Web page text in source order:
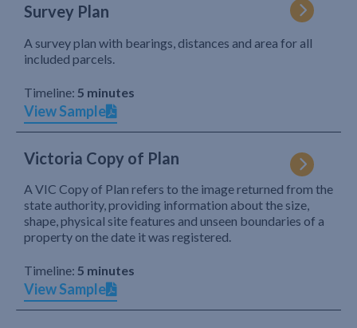
Survey Plan
A survey plan with bearings, distances and area for all
included parcels.
Timeline: 5 minutes
View Sample
Victoria Copy of Plan
A VIC Copy of Plan refers to the image returned from the
state authority, providing information about the size,
shape, physical site features and unseen boundaries of a
property on the date it was registered.
Timeline: 5 minutes
View Sample